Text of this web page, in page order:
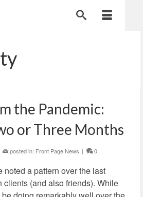
the Pandemic:
or Three Months
posted in: Front Page News | 0
noted a pattern over the last
clients (and also friends). While